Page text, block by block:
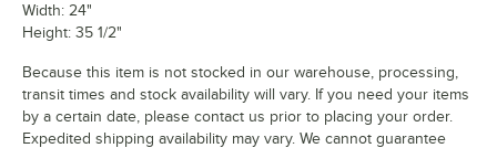
Width: 24"
Height: 35 1/2"
Because this item is not stocked in our warehouse, processing,
transit times and stock availability will vary. If you need your items
by a certain date, please contact us prior to placing your order.
Expedited shipping availability may vary. We cannot guarantee